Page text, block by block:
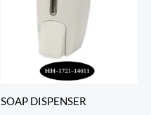
SOAP DISPENSER